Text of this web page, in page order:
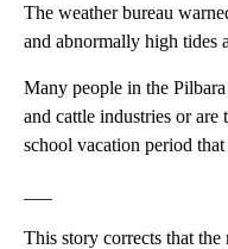
The weather bureau
and abnormally high tides
Many people in the
and cattle industries or are
school vacation period
This story corrects that